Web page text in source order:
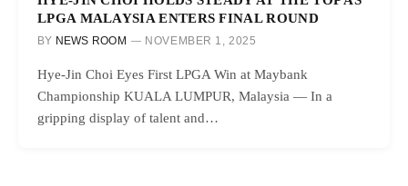
LPGA MALAYSIA ENTERS FINAL ROUND
BY NEWS ROOM NOVEMBER 1, 2025
Hye-Jin Choi Eyes First LPGA Win at Maybank
Championship KUALA LUMPUR, Malaysia — In a
gripping display of talent and…